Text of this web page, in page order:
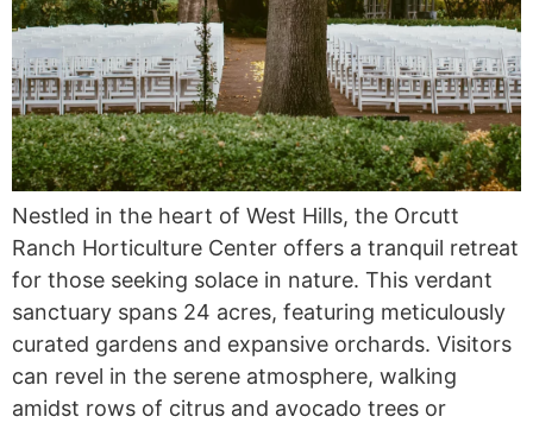
Nestled in the heart of West Hills, the Orcutt
Ranch Horticulture Center offers a tranquil retreat
for those seeking solace in nature. This verdant
sanctuary spans 24 acres, featuring meticulously
curated gardens and expansive orchards. Visitors
can revel in the serene atmosphere, walking
amidst rows of citrus and avocado trees or